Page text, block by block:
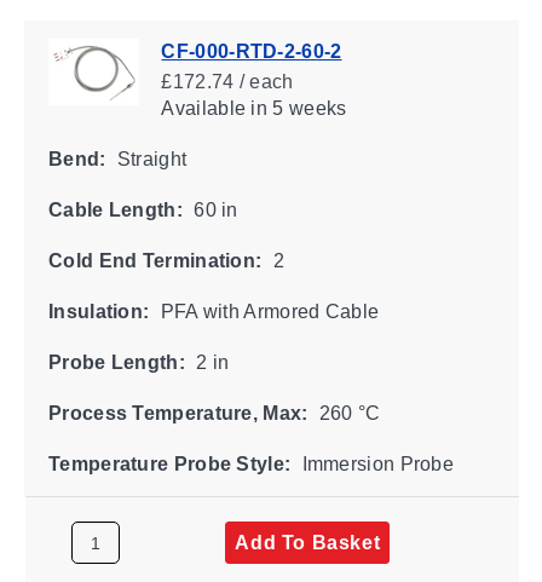
CF-000-RTD-2-60-2
£172.74 / each
Availablein 5 weeks
Bend: Straight
Cable Length: 60 in
Cold End Termination: 2
Insulation: PFA with Armored Cable
Probe Length: 2 in
Process Temperature, Max: 260 °C
Temperature Probe Style: Immersion Probe
Add To Basket